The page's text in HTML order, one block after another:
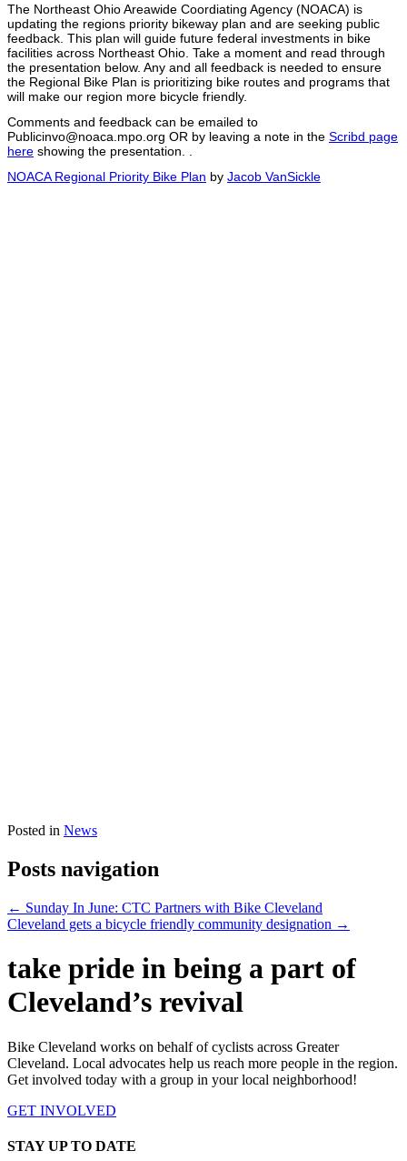
The Northeast Ohio Areawide Coordiating Agency (NOACA) is
updating the regions priority bikeway plan and are seeking public
feedback. This plan will guide future federal investments in bike
facilities across Northeast Ohio. Take a moment and read through
the presentation below. Any and all feedback is needed to ensure
the Regional Bike Plan is prioritizing bike routes and programs that
will make our region more bicycle friendly.
Comments and feedback can be emailed to
Publicinvo@noaca.mpo.org OR by leaving a note in the Scribd page
here showing the presentation. .
NOACA Regional Priority Bike Plan by Jacob VanSickle
Posted in News
Posts navigation
← Sunday In June: CTC Partners with Bike Cleveland
Cleveland gets a bicycle friendly community designation →
take pride in being a part of
Cleveland’s revival
Bike Cleveland works on behalf of cyclists across Greater
Cleveland. Local advocates help us reach more people in the region.
Get involved today with a group in your local neighborhood!
GET INVOLVED
STAY UP TO DATE